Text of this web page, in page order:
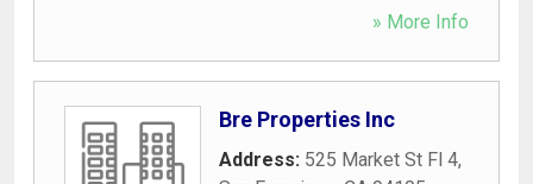
» More Info
Bre Properties Inc
Address: 525 Market St Fl 4,